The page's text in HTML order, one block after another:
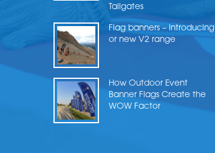
Tailgates
Flag banners – Introducing
or new V2 range
How Outdoor Event
Banner Flags Create the
WOW Factor